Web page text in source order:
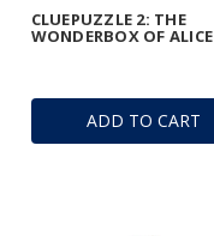
ADD TO CART
CLUEPUZZLE 2: THE
WONDERBOX OF ALICE